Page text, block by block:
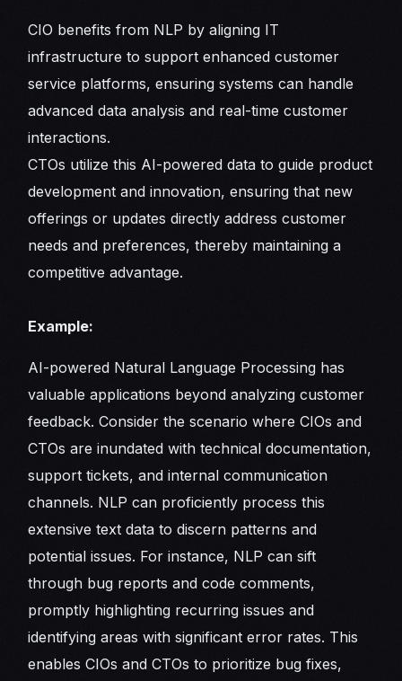
CIO benefits from NLP by aligning IT
infrastructure to support enhanced customer
service platforms, ensuring systems can handle
advanced data analysis and real-time customer
interactions.
CTOs utilize this AI-powered data to guide product
development and innovation, ensuring that new
offerings or updates directly address customer
needs and preferences, thereby maintaining a
competitive advantage.
Example:
AI-powered Natural Language Processing has
valuable applications beyond analyzing customer
feedback. Consider the scenario where CIOs and
CTOs are inundated with technical documentation,
support tickets, and internal communication
channels. NLP can proficiently process this
extensive text data to discern patterns and
potential issues. For instance, NLP can sift
through bug reports and code comments,
promptly highlighting recurring issues and
identifying areas with significant error rates. This
enables CIOs and CTOs to prioritize bug fixes,